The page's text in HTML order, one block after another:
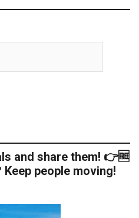
and share them! 👉🆓
people moving!